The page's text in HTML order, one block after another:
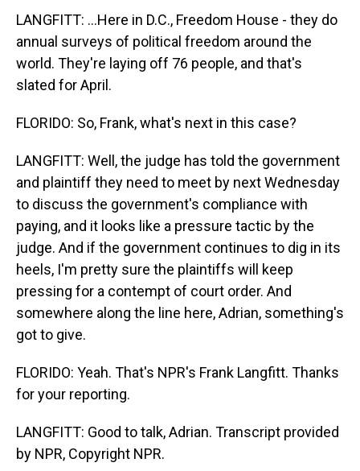
LANGFITT: ...Here in D.C., Freedom House - they do
annual surveys of political freedom around the
world. They're laying off 76 people, and that's
slated for April.
FLORIDO: So, Frank, what's next in this case?
LANGFITT: Well, the judge has told the government
and plaintiff they need to meet by next Wednesday
to discuss the government's compliance with
paying, and it looks like a pressure tactic by the
judge. And if the government continues to dig in its
heels, I'm pretty sure the plaintiffs will keep
pressing for a contempt of court order. And
somewhere along the line here, Adrian, something's
got to give.
FLORIDO: Yeah. That's NPR's Frank Langfitt. Thanks
for your reporting.
LANGFITT: Good to talk, Adrian. Transcript provided
by NPR, Copyright NPR.